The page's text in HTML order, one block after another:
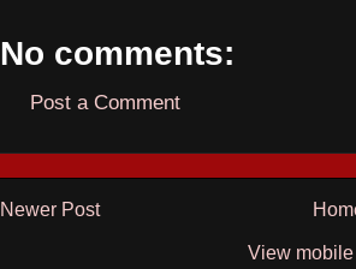
No comments:
Post a Comment
Newer Post
View